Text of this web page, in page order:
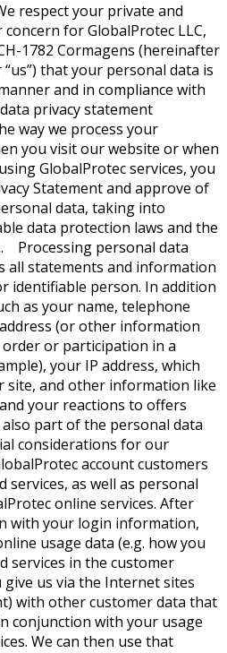
respect your private and
for GlobalProtec LLC,
1782 Cormagens (hereinafter
“us”) that your personal data is
and in compliance with
privacy statement
way we process your
you visit our website or when
GlobalProtec services, you
Statement and approve of
data, taking into
data protection laws and the
personal data
all statements and information
identifiable person. In addition
as your name, telephone
(or other information
or participation in a
your IP address, which
site, and other information like
your reactions to offers
part of the personal data
considerations for our
account customers
services, as well as personal
online services. After
with your login information,
usage data (e.g. how you
services in the customer
us via the Internet sites
with other customer data that
conjunction with your usage
We can then use that